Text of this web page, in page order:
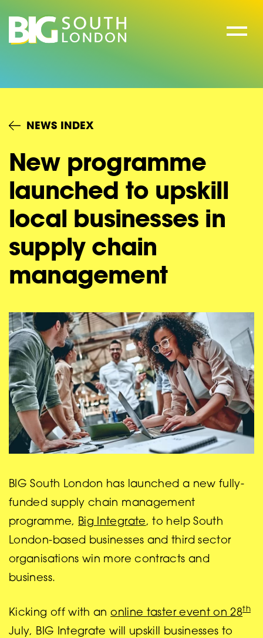
content
NEWS INDEX
New programme
launched to upskill
local businesses in
supply chain
management
BIG South London has launched a new fully-
funded supply chain management
programme, Big Integrate, to help South
London-based businesses and third sector
organisations win more contracts and
business.
Kicking off with anonline taster event on 28th
July, BIG Integrate will upskill businesses to